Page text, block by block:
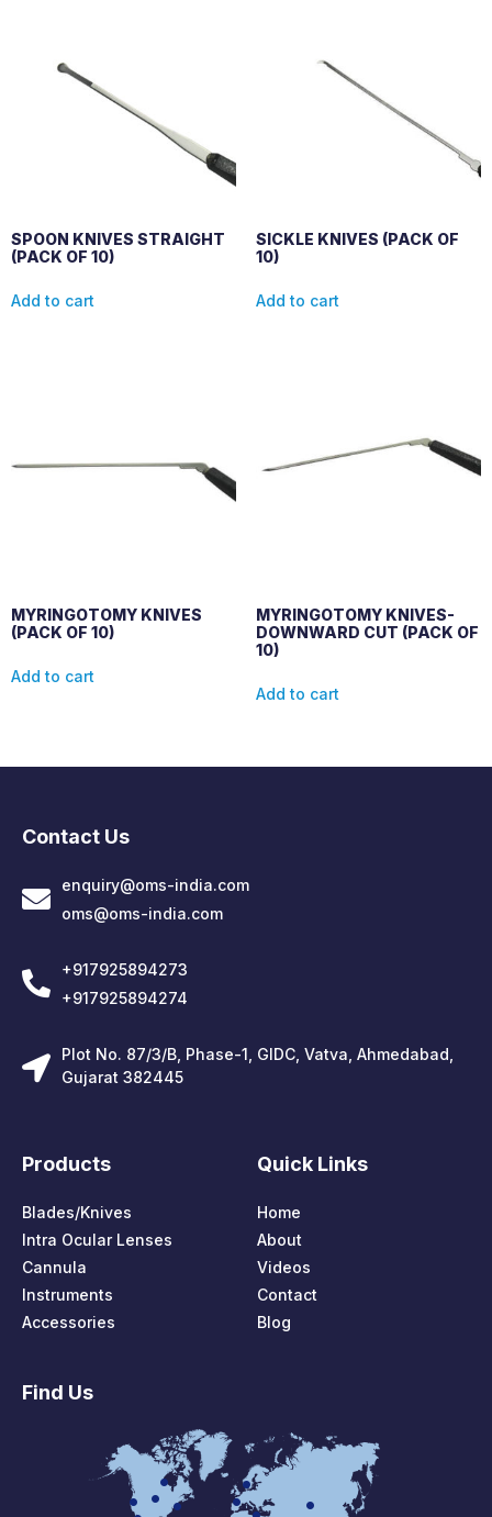
SPOON KNIVES STRAIGHT
(PACK OF 10)
Add to cart
SICKLE KNIVES (PACK OF
10)
Add to cart
MYRINGOTOMY KNIVES
(PACK OF 10)
Add to cart
MYRINGOTOMY KNIVES-
DOWNWARD CUT (PACK OF
10)
Add to cart
Contact Us
enquiry@oms-india.com
oms@oms-india.com
+917925894273
+917925894274
Plot No. 87/3/B, Phase-1, GIDC, Vatva, Ahmedabad,
Gujarat 382445
Products
Blades/Knives
Intra Ocular Lenses
Cannula
Instruments
Accessories
Quick Links
Home
About
Videos
Contact
Blog
Find Us